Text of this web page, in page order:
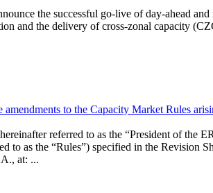
the successful go‑live of day-ahead
and the delivery of cross-zonal capacity
to the Capacity Market Rules
referred to as the “President of the
to as the “Rules”) specified in the Revision
at: ...